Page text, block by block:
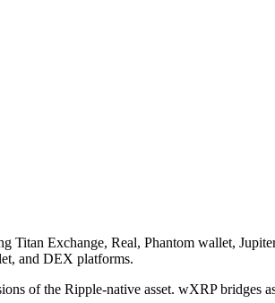
Exchange, Real, Phantom wallet,
and DEX platforms.
of the Ripple-native asset. wXRP bridges